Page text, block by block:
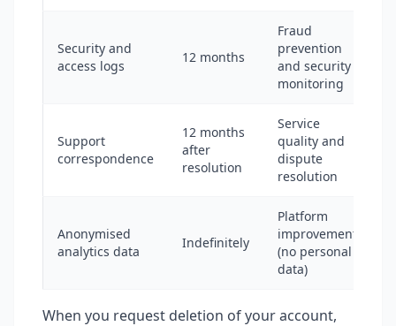
Security and
access logs
12 months
Fraud
prevention
and security
monitoring
Support
correspondence
12 months
after
resolution
Service
quality and
dispute
resolution
Anonymised
analytics data
Indefinitely
Platform
improvement
(no personal
data)
When you request deletion of your account,